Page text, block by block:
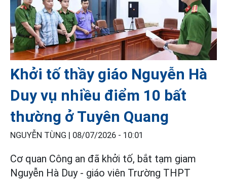
Khởi tố thầy giáo Nguyễn Hà
Duy vụ nhiều điểm 10 bất
thường ở Tuyên Quang
NGUYỄN TÙNG | 08/07/2026 - 10:01
Cơ quan Công an đã khởi tố, bắt tạm giam
Nguyễn Hà Duy - giáo viên Trường THPT